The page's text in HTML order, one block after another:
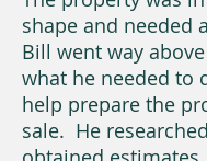
shape and needed
Bill went way
what he needed to
help prepare the
sale. He